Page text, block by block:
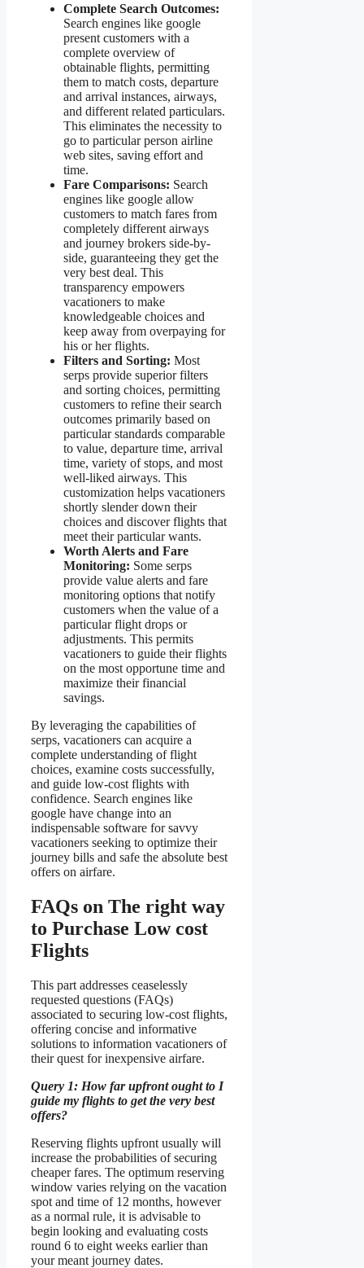
Complete Search Outcomes:
Search engines like google
present customers with a
complete overview of
obtainable flights, permitting
them to match costs, departure
and arrival instances, airways,
and different related particulars.
This eliminates the necessity to
go to particular person airline
web sites, saving effort and
time.
Fare Comparisons: Search
engines like google allow
customers to match fares from
completely different airways
and journey brokers side-by-
side, guaranteeing they get the
very best deal. This
transparency empowers
vacationers to make
knowledgeable choices and
keep away from overpaying for
his or her flights.
Filters and Sorting: Most
serps provide superior filters
and sorting choices, permitting
customers to refine their search
outcomes primarily based on
particular standards comparable
to value, departure time, arrival
time, variety of stops, and most
well-liked airways. This
customization helps vacationers
shortly slender down their
choices and discover flights that
meet their particular wants.
Worth Alerts and Fare
Monitoring: Some serps
provide value alerts and fare
monitoring options that notify
customers when the value of a
particular flight drops or
adjustments. This permits
vacationers to guide their flights
on the most opportune time and
maximize their financial
savings.
By leveraging the capabilities of
serps, vacationers can acquire a
complete understanding of flight
choices, examine costs successfully,
and guide low-cost flights with
confidence. Search engines like
google have change into an
indispensable software for savvy
vacationers seeking to optimize their
journey bills and safe the absolute best
offers on airfare.
FAQs on The right way
to Purchase Low cost
Flights
This part addresses ceaselessly
requested questions (FAQs)
associated to securing low-cost flights,
offering concise and informative
solutions to information vacationers of
their quest for inexpensive airfare.
Query 1: How far upfront ought to I
guide my flights to get the very best
offers?
Reserving flights upfront usually will
increase the probabilities of securing
cheaper fares. The optimum reserving
window varies relying on the vacation
spot and time of 12 months, however
as a normal rule, it is advisable to
begin looking and evaluating costs
round 6 to eight weeks earlier than
your meant journey dates.